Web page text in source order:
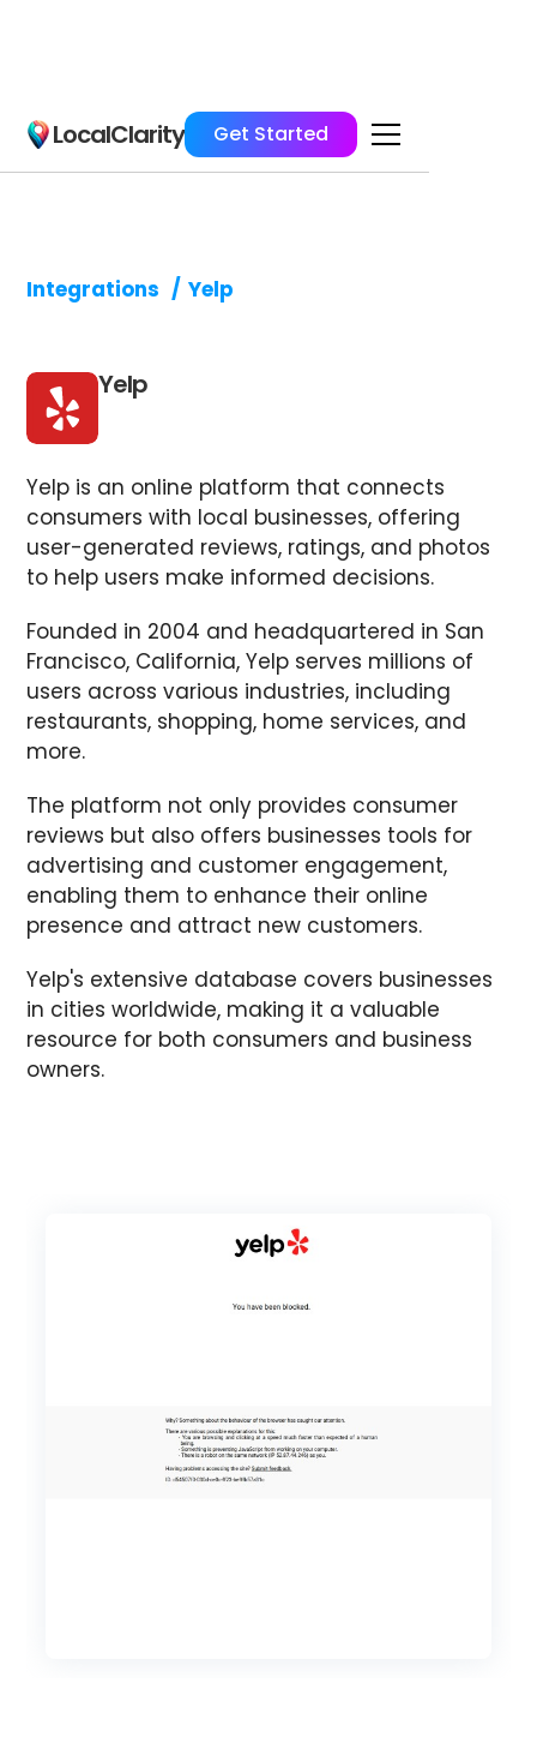
LocalClarity Get Started
Integrations / Yelp
Yelp
Yelp is an online platform that connects
consumers with local businesses, offering
user-generated reviews, ratings, and photos
to help users make informed decisions.
Founded in 2004 and headquartered in San
Francisco, California, Yelp serves millions of
users across various industries, including
restaurants, shopping, home services, and
more.
The platform not only provides consumer
reviews but also offers businesses tools for
advertising and customer engagement,
enabling them to enhance their online
presence and attract new customers.
Yelp's extensive database covers businesses
in cities worldwide, making it a valuable
resource for both consumers and business
owners.